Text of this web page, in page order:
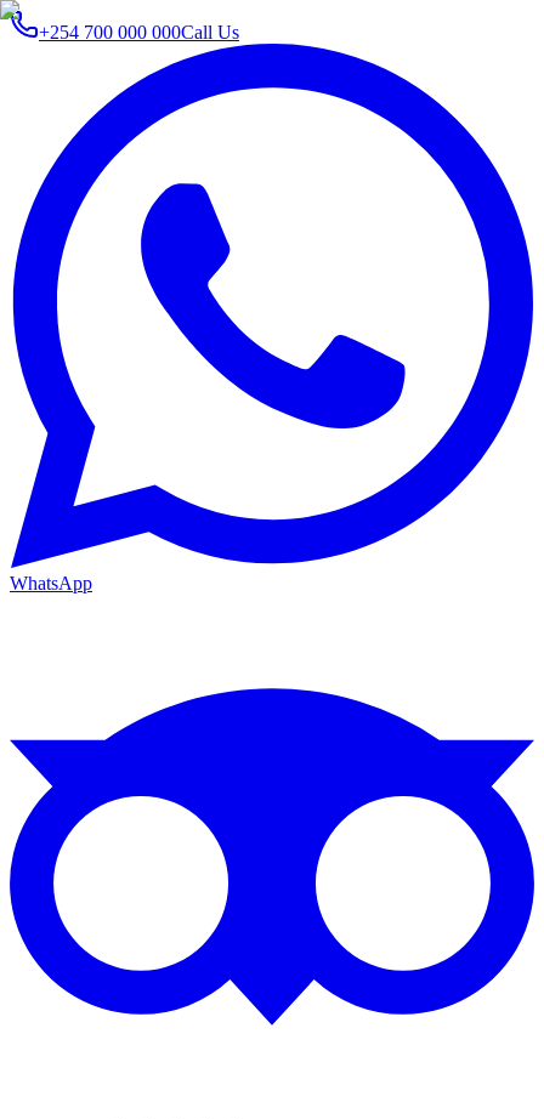
+254 700 000 000Call Us
WhatsApp